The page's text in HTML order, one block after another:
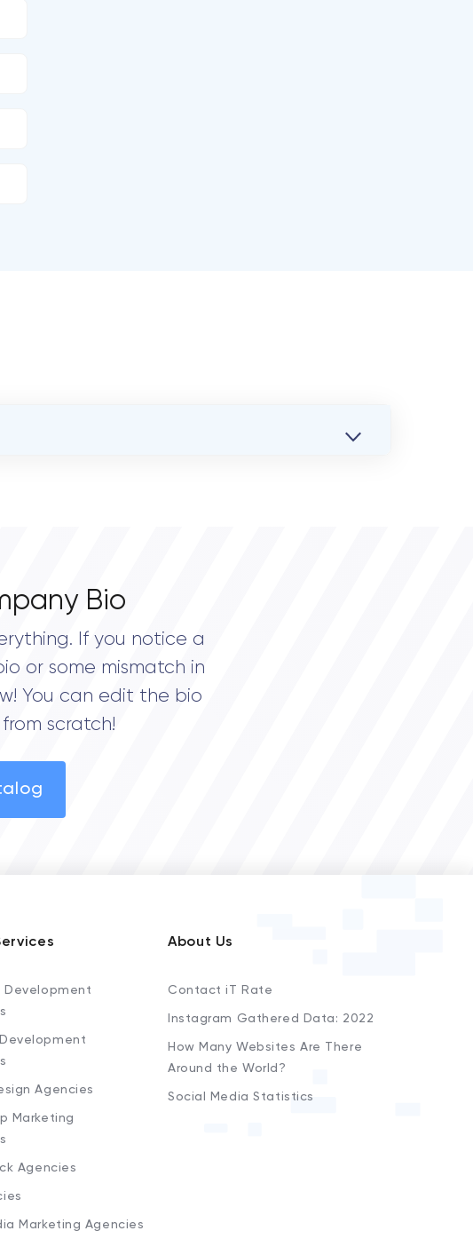
Bio
If you notice a
or some mismatch in
You can edit the bio
scratch!
Development
Agencies
Marketing
Agencies
Marketing Agencies
About Us
Contact iT Rate
Instagram Gathered Data: 2022
How Many Websites Are There
Around the World?
Social Media Statistics